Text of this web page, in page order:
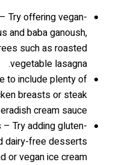
Try offering vegan-
and baba ganoush,
such as roasted
vegetable lasagna.
to include plenty of
breasts or steak
cream sauce.
Try adding gluten-
dairy-free desserts
or vegan ice cream.